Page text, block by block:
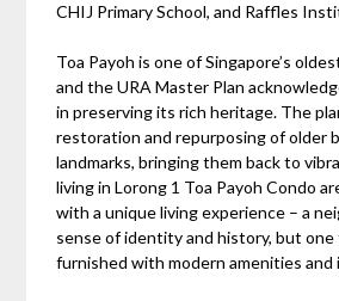
CHIJ Primary School, and Raffles
Toa Payoh is one of Singapore’s
and the URA Master Plan
in preserving its rich heritage. The
restoration and repurposing of older
landmarks, bringing them back to
living in Lorong 1 Toa Payoh Condo
with a unique living experience – a
sense of identity and history, but one
furnished with modern amenities